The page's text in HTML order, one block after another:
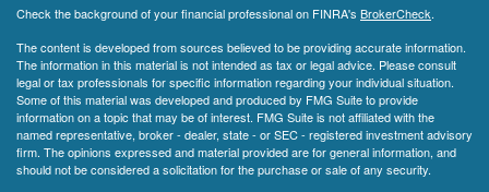
Check the background of your financial professional on FINRA's BrokerCheck.
The content is developed from sources believed to be providing accurate information.
The information in this material is not intended as tax or legal advice. Please consult
legal or tax professionals for specific information regarding your individual situation.
Some of this material was developed and produced by FMG Suite to provide
information on a topic that may be of interest. FMG Suite is not affiliated with the
named representative, broker - dealer, state - or SEC - registered investment advisory
firm. The opinions expressed and material provided are for general information, and
should not be considered a solicitation for the purchase or sale of any security.